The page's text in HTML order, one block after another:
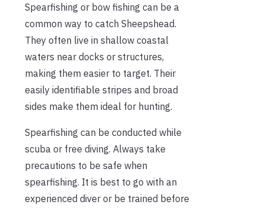
Spearfishing or bow fishing can be a
common way to catch Sheepshead.
They often live in shallow coastal
waters near docks or structures,
making them easier to target. Their
easily identifiable stripes and broad
sides make them ideal for hunting.
Spearfishing can be conducted while
scuba or free diving. Always take
precautions to be safe when
spearfishing. It is best to go with an
experienced diver or be trained before